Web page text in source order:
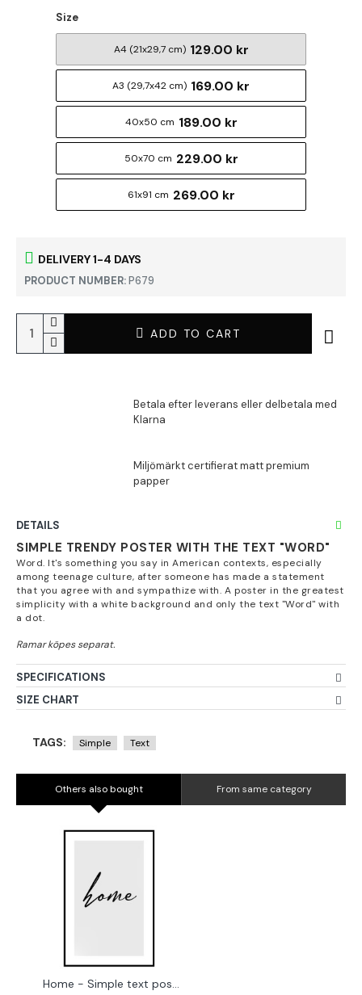
DELIVERY 1-4 DAYS
PRODUCT NUMBER:P679
Size
A4 (21x29,7 cm) 129.00 kr
A3 (29,7x42 cm) 169.00 kr
40x50 cm 189.00 kr
50x70 cm 229.00 kr
61x91 cm 269.00 kr
ADD TO CART
DETAILS
SIMPLE TRENDY POSTER WITH THE TEXT "WORD"
Word. It's something you say in American contexts, especially
among teenage culture, after someone has made a statement
that you agree with and sympathize with. A poster in the greatest
simplicity with a white background and only the text "Word" with
a dot.
SPECIFICATIONS
SIZE CHART
TAGS: Simple Text
Others also bought From same category
Home - Simple text poster